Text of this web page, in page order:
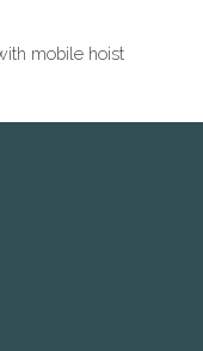
mobile hoist